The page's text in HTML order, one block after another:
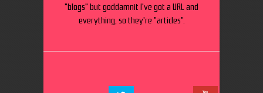
"blogs" but goddamnit I've got a URL and
everything, so they're "articles".